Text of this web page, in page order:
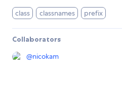
class classnames prefix
Collaborators
@nicokam